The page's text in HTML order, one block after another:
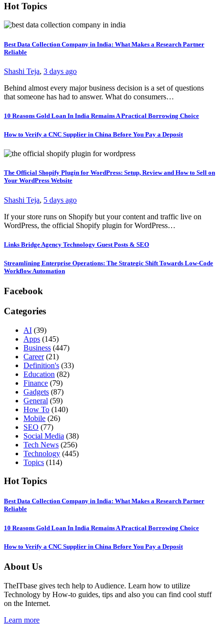
Hot Topics
Best Data Collection Company in India: What Makes a Research Partner
Reliable
Shashi Teja, 3 days ago
Behind almost every major business decision is a set of questions
that someone has had to answer. What do consumers…
10 Reasons Gold Loan In India Remains A Practical Borrowing Choice
How to Verify a CNC Supplier in China Before You Pay a Deposit
The Official Shopify Plugin for WordPress: Setup, Review and How to Sell on
Your WordPress Website
Shashi Teja, 5 days ago
If your store runs on Shopify but your content and traffic live on
WordPress, the official Shopify plugin for WordPress…
Links Bridge Agency Technology Guest Posts & SEO
Streamlining Enterprise Operations: The Strategic Shift Towards Low-Code
Workflow Automation
Facebook
Categories
AI (39)
Apps (145)
Business (447)
Career(21)
Definition's (33)
Education (82)
Finance (79)
Gadgets (87)
General (59)
How To (140)
Mobile (26)
SEO (77)
Social Media (38)
Tech News (256)
Technology (445)
Topics (114)
Hot Topics
Best Data Collection Company in India: What Makes a Research Partner
Reliable
10 Reasons Gold Loan In India Remains A Practical Borrowing Choice
How to Verify a CNC Supplier in China Before You Pay a Deposit
About Us
TheITbase gives tech help to Audience. Learn how to utilize
Technology by How-to guides, tips and also you can find cool stuff
on the Internet.
Learn more